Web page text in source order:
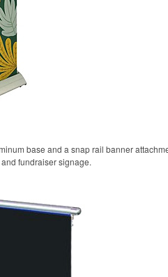
base and a snap rail banner
fundraiser signage.